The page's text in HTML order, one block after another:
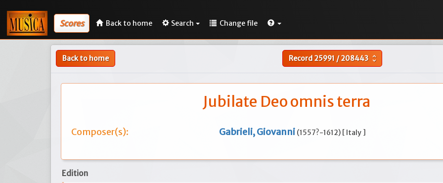
Scores Back to home Search Change file
Back to home Record25991/208443 unfold_more
Jubilate Deo omnis terra
Composer(s): Gabrieli, Giovanni (1557?-1612) [ Italy ]
Edition